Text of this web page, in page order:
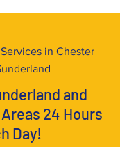
in Chester
and
24 Hours
Day!